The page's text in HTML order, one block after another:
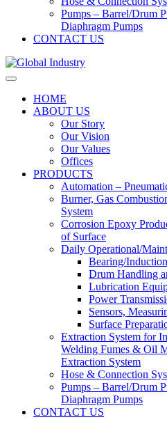
Pumps – Barrel/Drum
Diaphragm Pumps
CONTACT US
HOME
ABOUT US
Our Story
Our Vision
Our Values
Offices
PRODUCTS
Automation –
Burner, Gas
System
Corrosion Epoxy
of Surface
Daily Operational/
Bearing/
Drum Handling
Lubrication
Power
Sensors,
Surface
Extraction System for
Welding Fumes & Oil
Extraction System
Hose & Connection
Pumps – Barrel/Drum
Diaphragm Pumps
CONTACT US